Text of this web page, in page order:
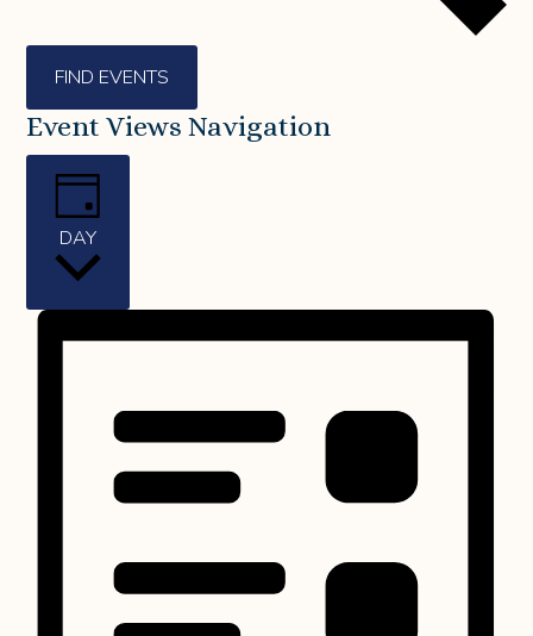
FIND EVENTS
Event Views Navigation
DAY